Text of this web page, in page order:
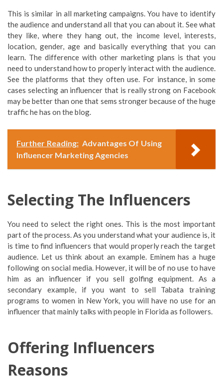
This is similar in all marketing campaigns. You have to identify
the audience and understand all that you can about it. See what
they like, where they hang out, the income level, interests,
location, gender, age and basically everything that you can
learn. The difference with other marketing plans is that you
need to understand how to properly interact with the audience.
See the platforms that they often use. For instance, in some
cases selecting an influencer that is really strong on Facebook
may be better than one that sems stronger because of the huge
traffic he has on the blog.
Further Reading: Advantages Of Using
Influencer Marketing Agencies
Selecting The Influencers
You need to select the right ones. This is the most important
part of the process. As you understand what your audience is, it
is time to find influencers that would properly reach the target
audience. Let us think about an example. Eminem has a huge
following on social media. However, it will be of no use to have
him as an influencer if you sell golfing equipment. As a
secondary example, if you want to sell Tabata training
programs to women in New York, you will have no use for an
influencer that mainly talks with people in Florida as followers.
Offering Influencers
Reasons